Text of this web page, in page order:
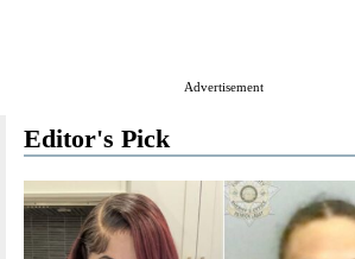
Advertisement
Editor's Pick